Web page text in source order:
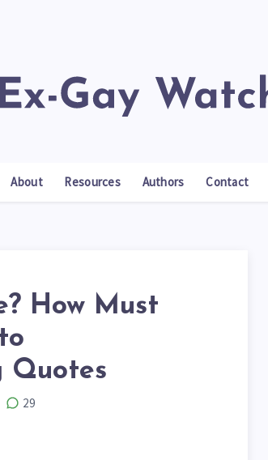
About Resources Authors Contact
How Must
Quotes
29